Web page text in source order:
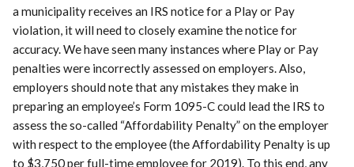
a municipality receives an IRS notice for a Play or Pay
violation, it will need to closely examine the notice for
accuracy. We have seen many instances where Play or Pay
penalties were incorrectly assessed on employers. Also,
employers should note that any mistakes they make in
preparing an employee’s Form 1095-C could lead the IRS to
assess the so-called “Affordability Penalty” on the employer
with respect to the employee (the Affordability Penalty is up
to $3,750 per full-time employee for 2019). To this end, any